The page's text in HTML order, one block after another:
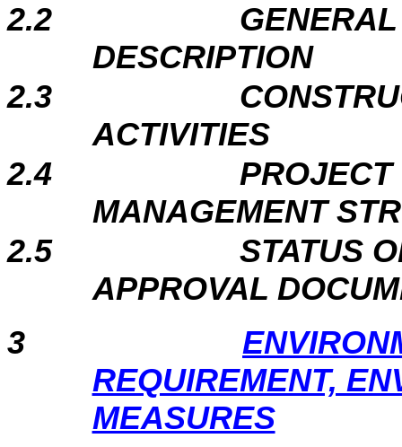
2.2
2.3
2.4
PROJECT
MANAGEMENT
2.5
STATUS
APPROVAL
3
REQUIREMENT,
MEASURES